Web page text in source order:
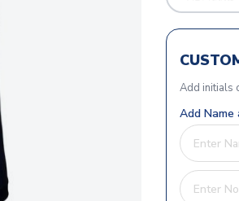
Add initials
Add Name